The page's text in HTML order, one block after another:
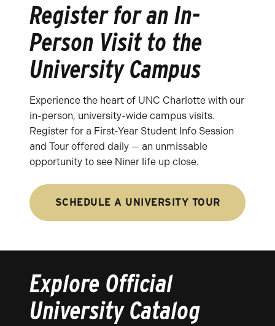
Register for an In-
Person Visit to the
University Campus
Experience the heart of UNC Charlotte with our
in-person, university-wide campus visits.
Register for a First-Year Student Info Session
and Tour offered daily — an unmissable
opportunity to see Niner life up close.
SCHEDULE A UNIVERSITY TOUR
Explore Official
University Catalog